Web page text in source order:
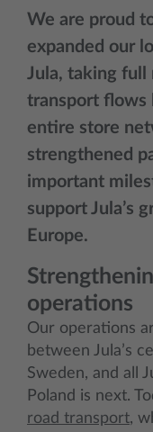
We are proud
expanded our
Jula, taking
transport flows
entire store
strengthened
important
support Jula’s
Europe.
operations
Our operations
between Jula’s
Sweden, and all
Poland is next.
road transport,